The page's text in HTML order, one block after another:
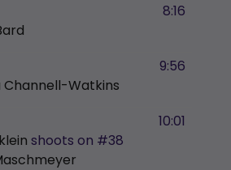
8:16
Channell-Watkins
9:56
shoots on #38
10:01